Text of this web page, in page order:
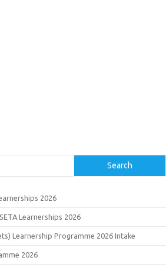
Search
2026
Learnerships 2026
Learnership Programme 2026 Intake
2026